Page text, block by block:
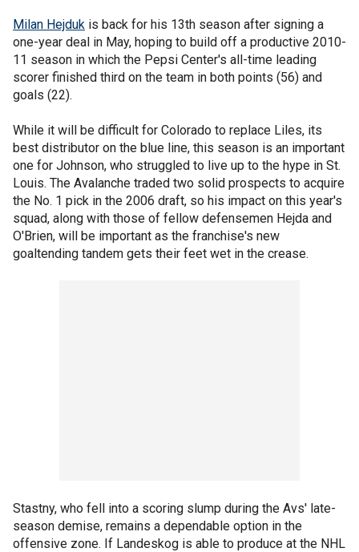
Milan Hejduk is back for his 13th season after signing a
one-year deal in May, hoping to build off a productive 2010-
11 season in which the Pepsi Center's all-time leading
scorer finished third on the team in both points (56) and
goals (22).
While it will be difficult for Colorado to replace Liles, its
best distributor on the blue line, this season is an important
one for Johnson, who struggled to live up to the hype in St.
Louis. The Avalanche traded two solid prospects to acquire
the No. 1 pick in the 2006 draft, so his impact on this year's
squad, along with those of fellow defensemen Hejda and
O'Brien, will be important as the franchise's new
goaltending tandem gets their feet wet in the crease.
Stastny, who fell into a scoring slump during the Avs' late-
season demise, remains a dependable option in the
offensive zone. If Landeskog is able to produce at the NHL